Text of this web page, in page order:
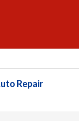
Repair